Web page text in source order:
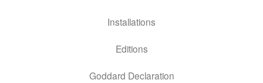
Installations
Editions
Goddard Declaration